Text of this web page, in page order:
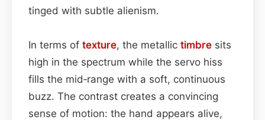
tinged with subtle alienism.
In terms of texture, the metallic timbre sits
high in the spectrum while the servo hiss
fills the mid‑range with a soft, continuous
buzz. The contrast creates a convincing
sense of motion: the hand appears alive,